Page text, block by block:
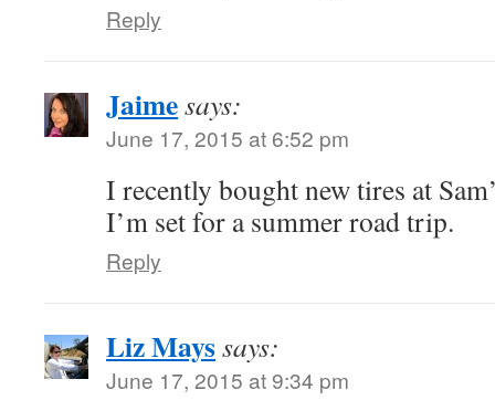
Reply
Jaimesays:
June 17, 2015 at 6:52 pm
I recently bought new tires at
I’m set for a summer road trip.
Reply
Liz Mayssays:
June 17, 2015 at 9:34 pm